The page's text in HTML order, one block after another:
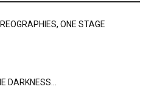
ONE STAGE
DARKNESS…